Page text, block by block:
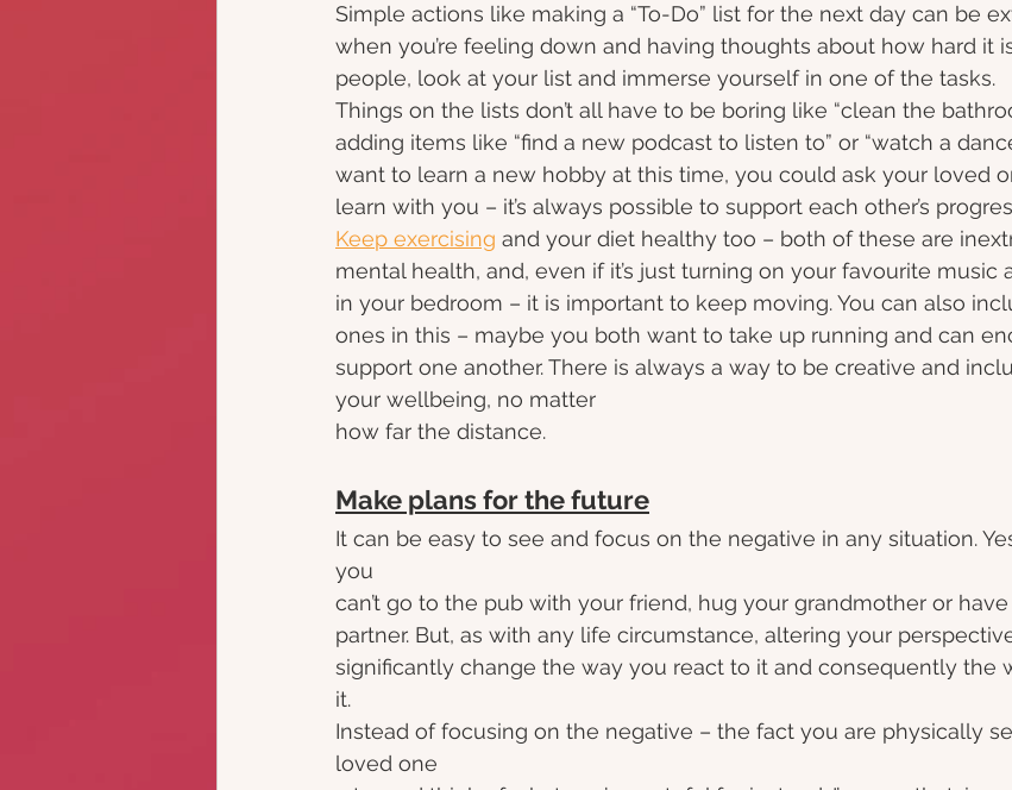
Simple actions like making a “To-Do” list for the next day can be
when you’re feeling down and having thoughts about how hard it
people, look at your list and immerse yourself in one of the tasks.
Things on the lists don’t all have to be boring like “clean the
adding items like “find a new podcast to listen to” or “watch a
want to learn a new hobby at this time, you could ask your loved
learn with you – it’s always possible to support each other’s
Keep exercising and your diet healthy too – both of these are
mental health, and, even if it’s just turning on your favourite music
in your bedroom – it is important to keep moving. You can also
ones in this – maybe you both want to take up running and can
support one another. There is always a way to be creative and
your wellbeing, no matter
how far the distance.
Make plans for the future
It can be easy to see and focus on the negative in any situation.
you
can’t go to the pub with your friend, hug your grandmother or
partner. But, as with any life circumstance, altering your
significantly change the way you react to it and consequently the
it.
Instead of focusing on the negative – the fact you are physically
loved one